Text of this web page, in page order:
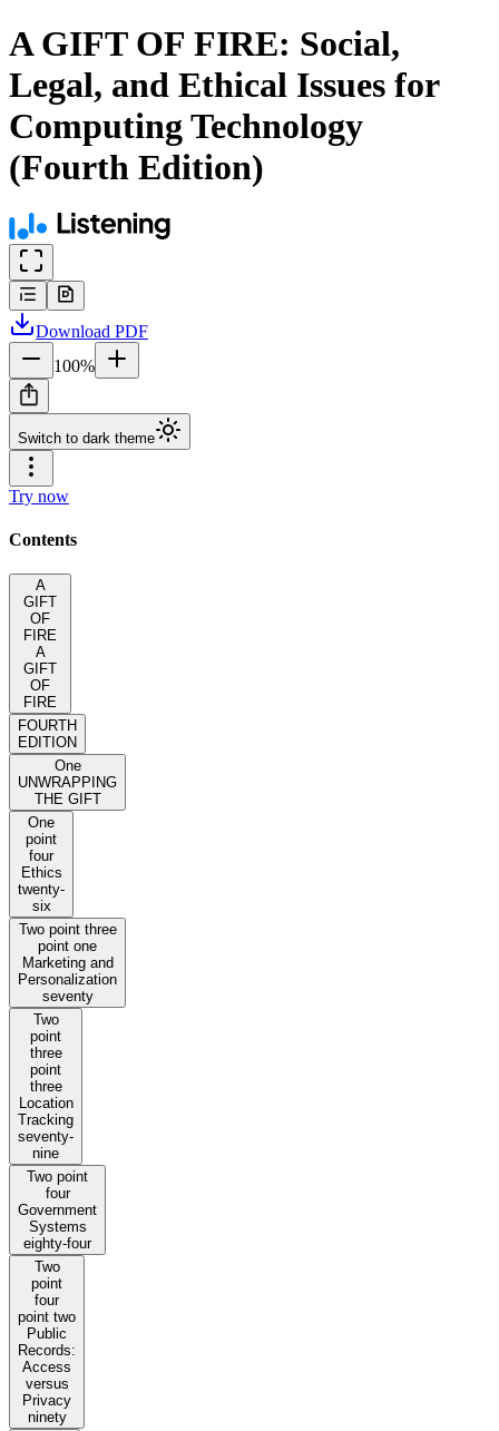
A GIFT OF FIRE: Social,
Legal, and Ethical Issues for
Computing Technology
(Fourth Edition)
Download PDF
100%
Switch to dark theme
Try now
Contents
A
GIFT
OF
FIRE
A
GIFT
OF
FIRE
FOURTH
EDITION
One
UNWRAPPING
THE GIFT
One
point
four
Ethics
twenty-
six
Two point three
point one
Marketing and
Personalization
seventy
Two
point
three
point
three
Location
Tracking
seventy-
nine
Two point
four
Government
Systems
eighty-four
Two
point
four
point two
Public
Records:
Access
versus
Privacy
ninety